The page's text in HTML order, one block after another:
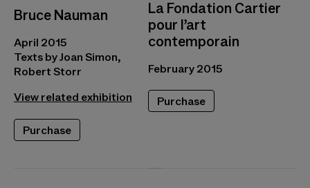
Bruce Nauman
April 2015
Texts by Joan Simon,
Robert Storr
View related exhibition
Purchase
La Fondation Cartier
pour l’art
contemporain
February 2015
Purchase